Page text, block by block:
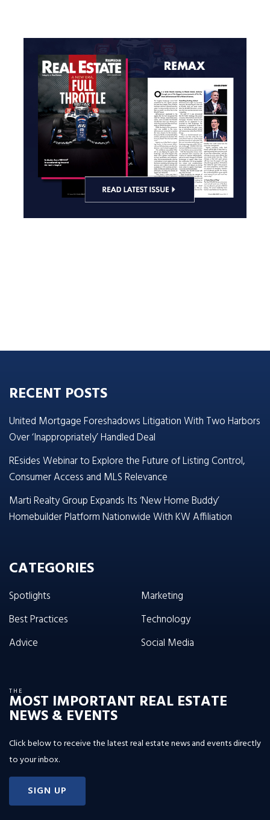
RECENT POSTS
United Mortgage Foreshadows Litigation With Two Harbors
Over ‘Inappropriately’ Handled Deal
REsides Webinar to Explore the Future of Listing Control,
Consumer Access and MLS Relevance
Marti Realty Group Expands Its ‘New Home Buddy’
Homebuilder Platform Nationwide With KW Affiliation
CATEGORIES
Spotlights
Best Practices
Advice
Marketing
Technology
Social Media
THE
MOST IMPORTANT REAL ESTATE
NEWS & EVENTS
Click below to receive the latest real estate news and events directly
to your inbox.
SIGN UP